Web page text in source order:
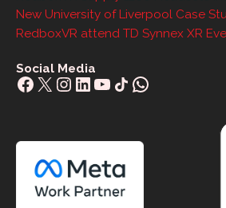
New University of Liverpool Case
RedboxVR attend TD Synnex XR
Social Media
Facebook
X Instagram
LinkedIn
YouTube
Share IconWhatsApp